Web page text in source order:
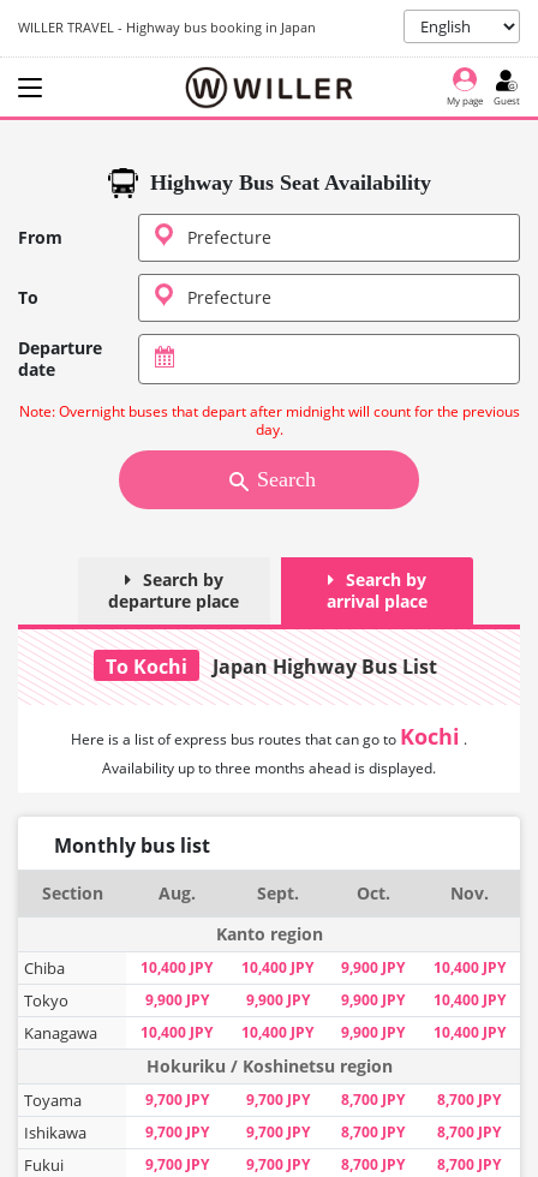
WILLER TRAVEL - Highway bus booking in Japan
My page Guest
Highway Bus Seat Availability
From
To
Departure
date
Note: Overnight buses that depart after midnight will count for the previous
day.
Search
Search by
departure place
Search by
arrival place
To Kochi Japan Highway Bus List
Here is a list of express bus routes that cango to Kochi .
Availability up to three months ahead is displayed.
Monthly bus list
Section Aug. Sept. Oct.
Nov.
Kanto region
Chiba 10,400 JPY 10,400 JPY 9,900 JPY 10,400 JPY
Tokyo 9,900 JPY 9,900 JPY 9,900 JPY 10,400 JPY
Kanagawa 10,400 JPY 10,400 JPY 9,900 JPY 10,400 JPY
Hokuriku / Koshinetsu region
Toyama 9,700 JPY 9,700 JPY 8,700 JPY 8,700 JPY
Ishikawa 9,700 JPY 9,700 JPY 8,700 JPY 8,700 JPY
Fukui 9,700 JPY 9,700 JPY 8,700 JPY 8,700 JPY